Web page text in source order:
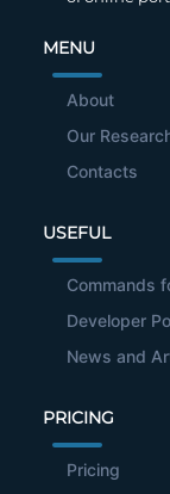
MENU
About
Our
Contacts
USEFUL
Commands
Developer
News and
PRICING
Pricing